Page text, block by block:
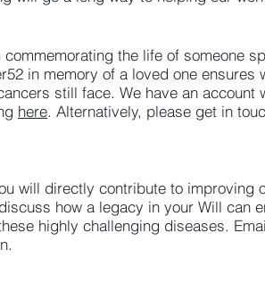
the life of someone
in memory of a loved one ensures
still face. We have an account
here. Alternatively, please get in
will directly contribute to improving
how a legacy in your Will can
highly challenging diseases.